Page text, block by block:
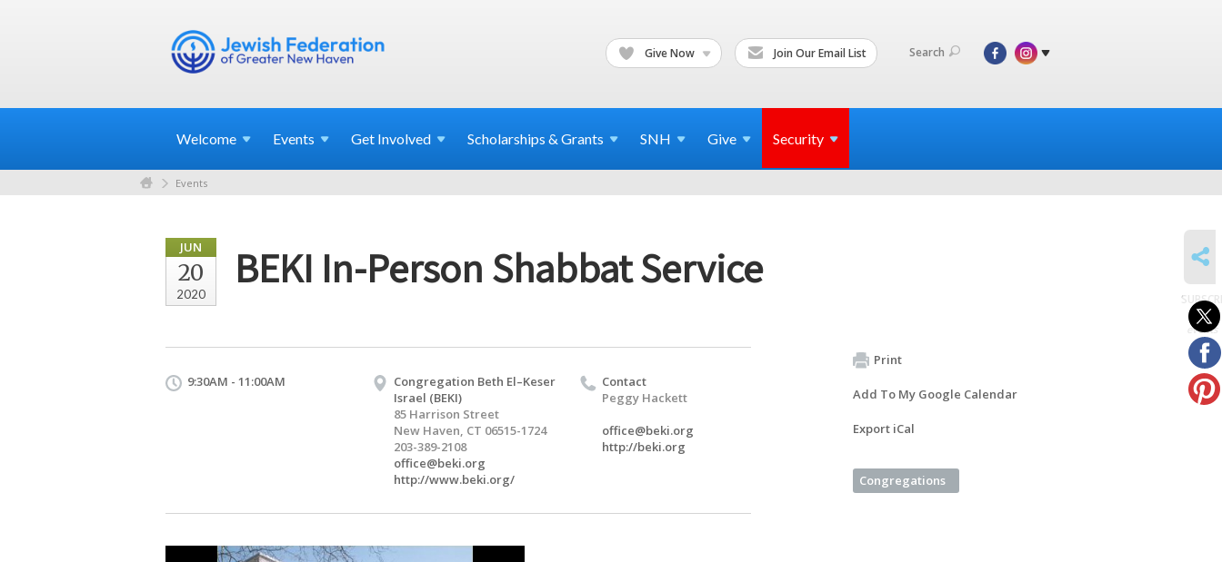
Give Now Join Our Email List Search
Welcome Events Get Involved Scholarships & Grants SNH Give Security
Events
JUN
20
2020
BEKI In-Person Shabbat Service
9:30AM - 11:00AM
Congregation Beth El–Keser
Israel (BEKI)
85 Harrison Street
New Haven, CT 06515-1724
203-389-2108
office@beki.org
http://www.beki.org/
Contact
Peggy Hackett
office@beki.org
http://beki.org
Print
Add To My Google Calendar
Export iCal
Congregations
to
events